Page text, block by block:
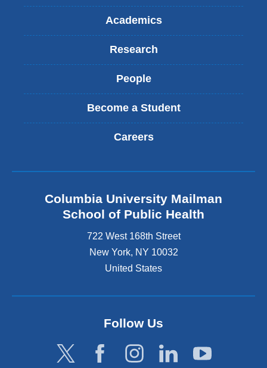
Academics
Research
People
Become a Student
Careers
Columbia University Mailman
School of Public Health
722 West 168th Street
New York, NY 10032
United States
Follow Us